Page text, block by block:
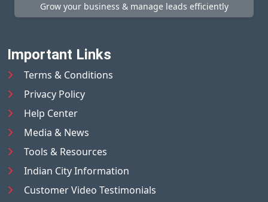
Grow your business & manage leads efficiently
Important Links
Terms & Conditions
Privacy Policy
Help Center
Media & News
Tools & Resources
Indian City Information
Customer Video Testimonials